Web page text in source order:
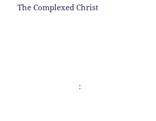
The Complexed Christ
: